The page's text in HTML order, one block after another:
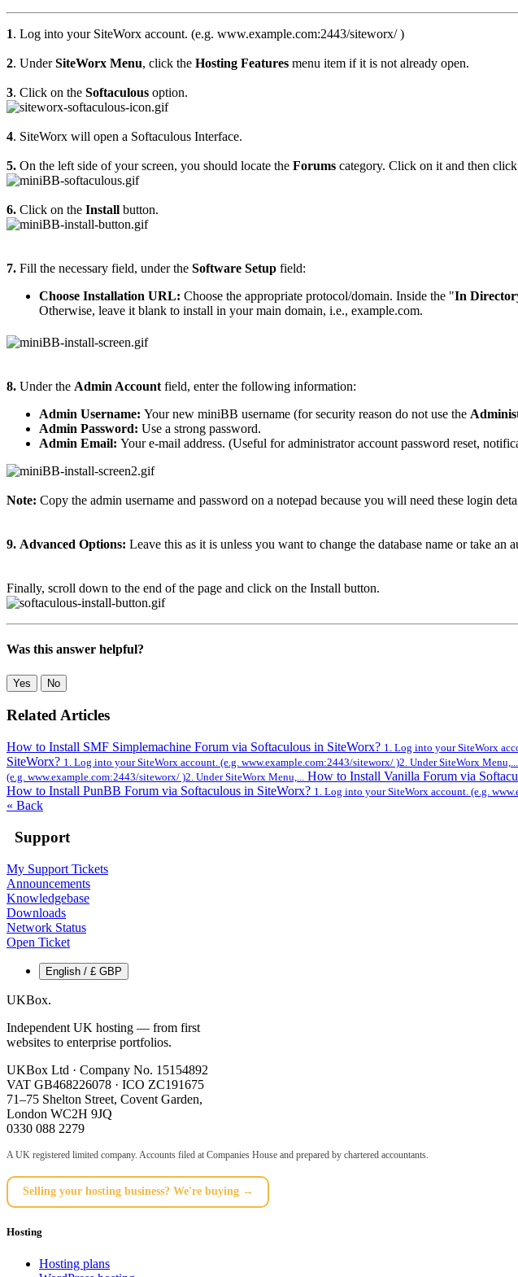
1. Log into your SiteWorx account. (e.g. www.example.com:2443/siteworx/ )
2. UnderSiteWorx Menu, click the Hosting Features menu item if it is not already open.
3. Click on the Softaculous option.
4. SiteWorx will open a Softaculous Interface.
5. On the left side of your screen, you should locate the Forums category. Click on it and then
6. Click on the Install button.
7. Fill the necessary field, under the Software Setup field:
Choose Installation URL: Choose the appropriate protocol/domain. Inside the "In
Otherwise, leave it blank to install in your main domain, i.e., example.com.
8. Under the Admin Account field, enter the following information:
Admin Username: Your new miniBB username (for security reason do not use the
Admin Password: Use a strong password.
Admin Email: Your e-mail address. (Useful for administrator account password reset,
Note: Copy the admin username and password on a notepad because you will need these login
9. Advanced Options: Leave this as it is unless you want to change the database name or take
Finally, scroll down to the end of the page and click on the Install button.
Was this answer helpful?
Yes No
Related Articles
How to Install SMF Simplemachine Forum via Softaculous in SiteWorx? 1. Log into your SiteWorx
SiteWorx? 1. Log into your SiteWorx account. (e.g. www.example.com:2443/siteworx/ )2. Under SiteWorx Menu,...
(e.g. www.example.com:2443/siteworx/ )2. Under SiteWorx Menu,... How to Install Vanilla Forum via
How to Install PunBB Forum via Softaculous in SiteWorx? 1. Log into your SiteWorx account. (e.g.
« Back
Support
My Support Tickets
Announcements
Knowledgebase
Downloads
Network Status
Open Ticket
English / £ GBP
UKBox.
Independent UK hosting — from first
websites to enterprise portfolios.
UKBox Ltd · Company No. 15154892
VAT GB468226078 · ICO ZC191675
71–75 Shelton Street, Covent Garden,
London WC2H 9JQ
0330 088 2279
A UK registered limited company. Accounts filed at Companies House and prepared by chartered accountants.
Selling your hosting business? We're buying →
Hosting
Hosting plans